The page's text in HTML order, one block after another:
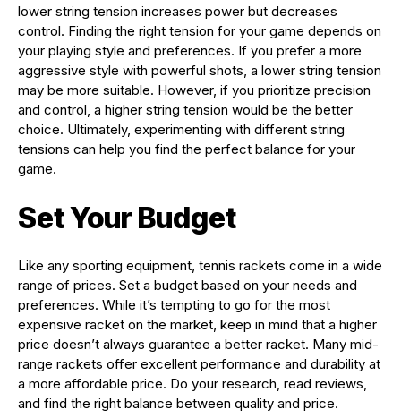
lower string tension increases power but decreases
control. Finding the right tension for your game depends on
your playing style and preferences. If you prefer a more
aggressive style with powerful shots, a lower string tension
may be more suitable. However, if you prioritize precision
and control, a higher string tension would be the better
choice. Ultimately, experimenting with different string
tensions can help you find the perfect balance for your
game.
Set Your Budget
Like any sporting equipment, tennis rackets come in a wide
range of prices. Set a budget based on your needs and
preferences. While it’s tempting to go for the most
expensive racket on the market, keep in mind that a higher
price doesn’t always guarantee a better racket. Many mid-
range rackets offer excellent performance and durability at
a more affordable price. Do your research, read reviews,
and find the right balance between quality and price.